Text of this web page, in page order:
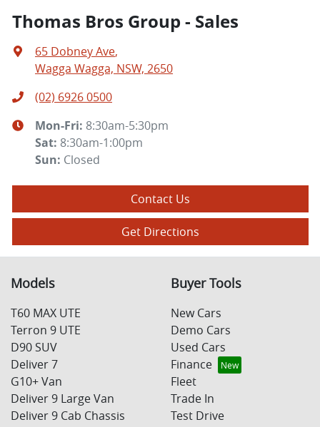
Thomas Bros Group - Sales
65 Dobney Ave,
Wagga Wagga, NSW, 2650
(02) 6926 0500
Mon-Fri: 8:30am-5:30pm
Sat: 8:30am-1:00pm
Sun: Closed
Contact Us
Get Directions
Models
T60 MAX UTE
Terron 9 UTE
D90 SUV
Deliver 7
G10+ Van
Deliver 9 Large Van
Deliver 9 Cab Chassis
Buyer Tools
New Cars
Demo Cars
Used Cars
Finance
Fleet
Trade In
Test Drive